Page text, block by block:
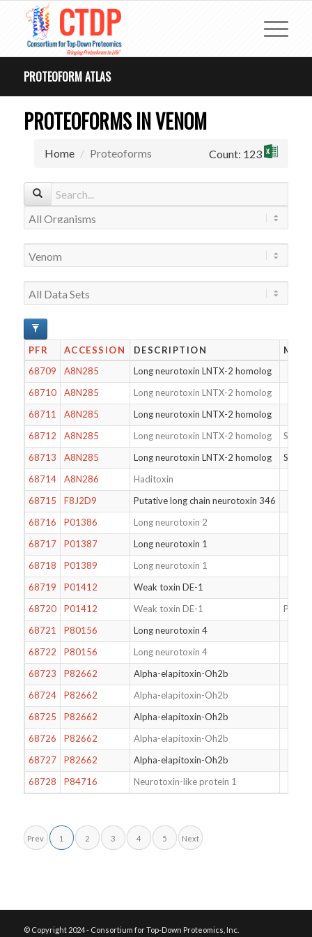
PROTEOFORM ATLAS
PROTEOFORMS IN VENOM
Home Proteoforms Count: 123
PFR ACCESSION DESCRIPTION
68709
A8N285
Long neurotoxin LNTX-2 homolog
68710
A8N285
Long neurotoxin LNTX-2 homolog
68711
A8N285
Long neurotoxin LNTX-2 homolog
68712
A8N285 Long neurotoxin LNTX-2 homolog
S46T
68713
A8N285 Long neurotoxin LNTX-2 homolog
S46T
68714
A8N286
Haditoxin
68715
F8J2D9
Putative long chain neurotoxin 346
68716
P01386
Long neurotoxin 2
68717
P01387
Long neurotoxin 1
68718
P01389
Long neurotoxin 1
68719
P01412
Weak toxin DE-1
68720
P01412 Weak toxin DE-1
68721
P80156
Long neurotoxin 4
68722
P80156
Long neurotoxin 4
68723
P82662
Alpha-elapitoxin-Oh2b
68724
P82662
Alpha-elapitoxin-Oh2b
68725
P82662
Alpha-elapitoxin-Oh2b
68726
P82662
Alpha-elapitoxin-Oh2b
68727
P82662
Alpha-elapitoxin-Oh2b
68728
P84716 Neurotoxin-like protein 1
Prev 1 2 3 4 5 Next
© Copyright 2024 - Consortium for Top-Down Proteomics, Inc.